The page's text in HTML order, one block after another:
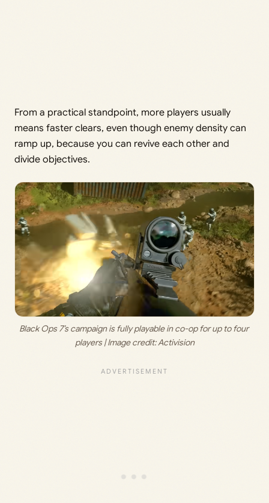
From a practical standpoint, more players usually
means faster clears, even though enemy density can
ramp up, because you can revive each other and
divide objectives.
Black Ops 7’s campaign is fully playable in co-op for up to four
players | Image credit: Activision